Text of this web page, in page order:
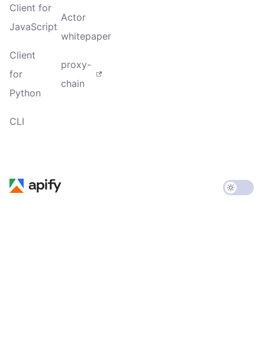
Client for
JavaScript
Client
for
Python
CLI
Actor
whitepaper
proxy-
chain